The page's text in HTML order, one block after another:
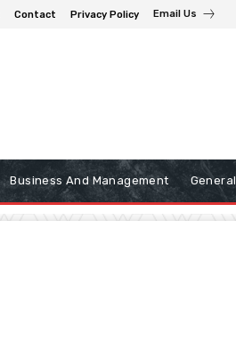
Contact Privacy Policy Email Us
Business And Management General